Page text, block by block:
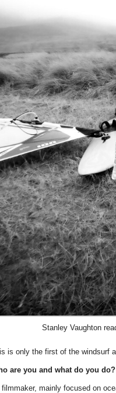
Stanley Vaughton
is only the first of the windsurf
are you and what do you do?
filmmaker, mainly focused on